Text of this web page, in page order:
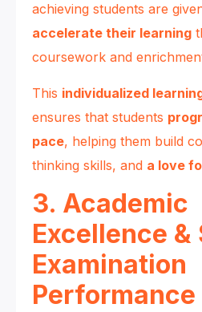
achieving students are
accelerate their learning
coursework and
This individualized
ensures that students
pace, helping them build
thinking skills, and a love
3. Academic
Excellence &
Examination
Performance